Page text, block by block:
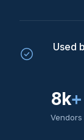
Used
8k+
Vendors